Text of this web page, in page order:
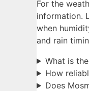
For the
information.
when
and rain
What is
How
Does